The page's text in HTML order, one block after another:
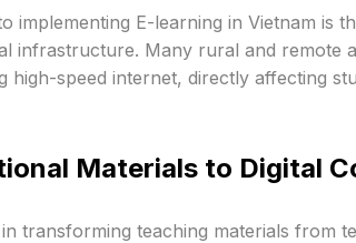
implementing E-learning in Vietnam is
infrastructure. Many rural and remote
high-speed internet, directly affecting
Materials to Digital
transforming teaching materials from